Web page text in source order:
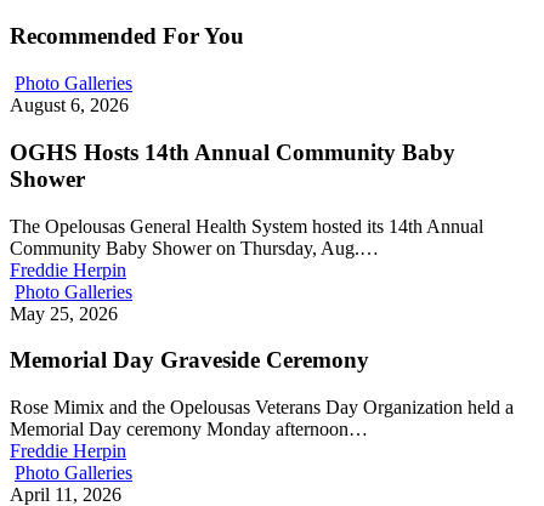
Recommended For You
Photo Galleries
August 6, 2026
OGHS Hosts 14th Annual Community Baby
Shower
The Opelousas General Health System hosted its 14th Annual
Community Baby Shower on Thursday, Aug.…
Freddie Herpin
Photo Galleries
May 25, 2026
Memorial Day Graveside Ceremony
Rose Mimix and the Opelousas Veterans Day Organization held a
Memorial Day ceremony Monday afternoon…
Freddie Herpin
Photo Galleries
April 11, 2026